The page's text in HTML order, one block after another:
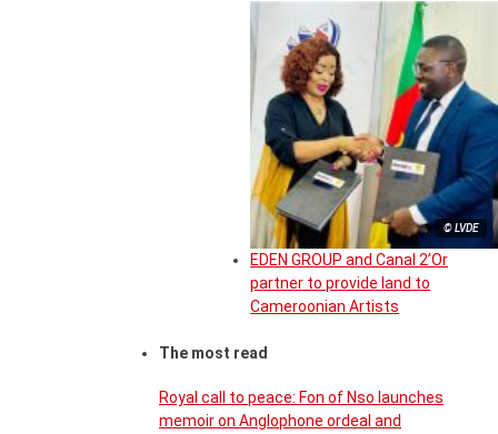
© LVDE
EDEN GROUP and Canal 2’Or
partner to provide land to
Cameroonian Artists
The most read
Royal call to peace: Fon of Nso launches
memoir on Anglophone ordeal and